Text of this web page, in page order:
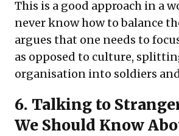
This is a good approach in a
never know how to balance
argues that one needs to
as opposed to culture,
organisation into soldiers
6. Talking to
We Should Know